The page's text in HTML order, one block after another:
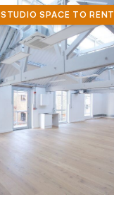
STUDIO SPACE TO RENT